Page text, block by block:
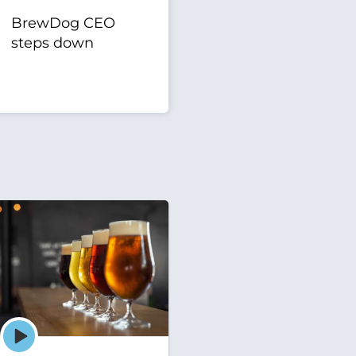
BrewDog CEO
steps down
Episode
play